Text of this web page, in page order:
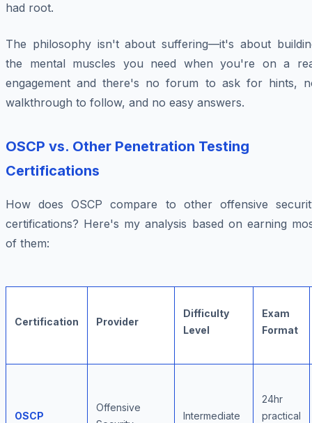
had root.
The philosophy isn't about suffering—it's about
the mental muscles you need when you're on a
engagement and there's no forum to ask for hints,
walkthrough to follow, and no easy answers.
OSCP vs. Other Penetration Testing
Certifications
How does OSCP compare to other offensive
certifications? Here's my analysis based on earning
of them:
Certification Provider
Difficulty
Level
Exam
Format
OSCP
Offensive
Intermediate
24hr
practical